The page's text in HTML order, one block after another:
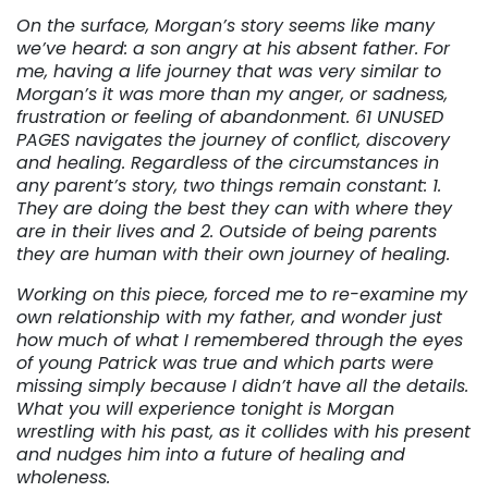
On the surface, Morgan’s story seems like many
we’ve heard: a son angry at his absent father. For
me, having a life journey that was very similar to
Morgan’s it was more than my anger, or sadness,
frustration or feeling of abandonment. 61 UNUSED
PAGES navigates the journey of conflict, discovery
and healing. Regardless of the circumstances in
any parent’s story, two things remain constant: 1.
They are doing the best they can with where they
are in their lives and 2. Outside of being parents
they are human with their own journey of healing.
Working on this piece, forced me to re-examine my
own relationship with my father, and wonder just
how much of what I remembered through the eyes
of young Patrick was true and which parts were
missing simply because I didn’t have all the details.
What you will experience tonight is Morgan
wrestling with his past, as it collides with his present
and nudges him into a future of healing and
wholeness.